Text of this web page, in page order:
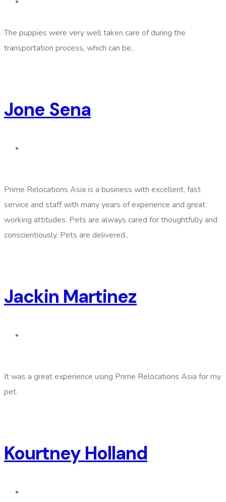
The puppies were very well taken care of during the
transportation process, which can be..
Jone Sena
Prime Relocations Asia is a business with excellent, fast
service and staff with many years of experience and great
working attitudes. Pets are always cared for thoughtfully and
conscientiously. Pets are delivered..
Jackin Martinez
It was a great experience using Prime Relocations Asia for my
pet.
Kourtney Holland